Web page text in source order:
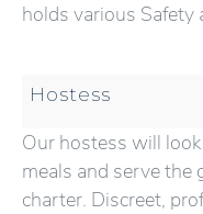
holds various
Hostess
Our hostess will
meals and serve
charter. Discreet,